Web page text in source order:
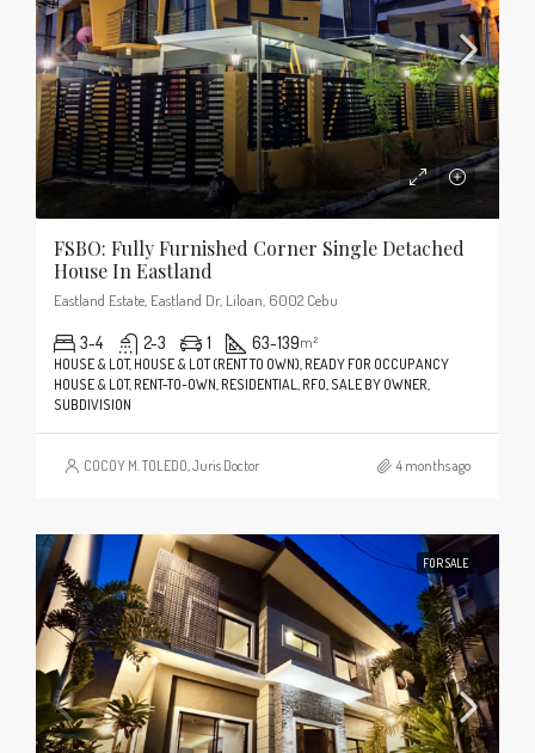
FSBO: Fully Furnished Corner Single Detached
House In Eastland
Eastland Estate, Eastland Dr, Liloan, 6002 Cebu
3-4 2-3 1 63-139m²
HOUSE & LOT, HOUSE & LOT (RENT TO OWN), READY FOR OCCUPANCY
HOUSE & LOT, RENT-TO-OWN, RESIDENTIAL, RFO, SALE BY OWNER,
SUBDIVISION
COCOY M. TOLEDO, Juris Doctor 4 months ago
FOR SALE